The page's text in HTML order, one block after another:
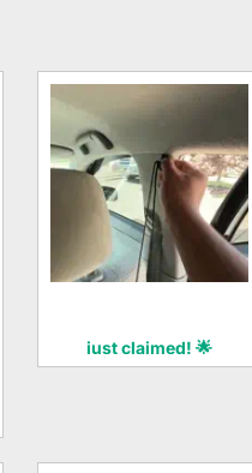
just claimed! 🌟